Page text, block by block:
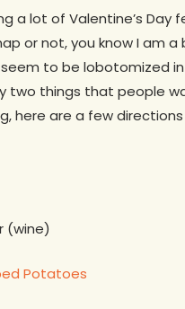
a lot of Valentine’s Day
or not, you know I am a
to be lobotomized
two things that people
here are a few
(wine)
Potatoes